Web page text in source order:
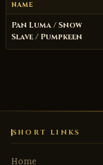
NAME
Pan Luma / Snow
Slave / Pumpkeen
SHORT LINKS
Home